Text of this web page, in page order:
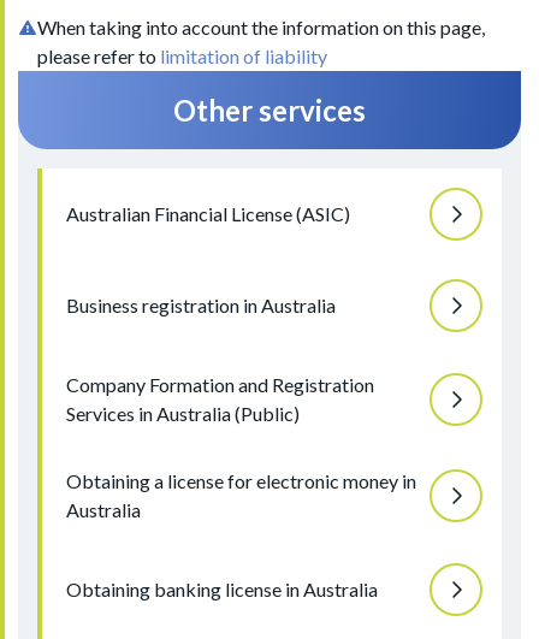
When taking into account the information on this page,
please refer to limitation of liability
Other services
Australian Financial License (ASIC)
Business registration in Australia
Company Formation and Registration
Services in Australia (Public)
Obtaining a license for electronic money in
Australia
Obtaining banking license in Australia